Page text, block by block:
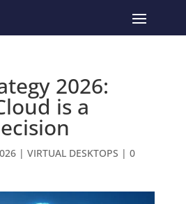
2026:
is a
| VIRTUAL DESKTOPS | 0